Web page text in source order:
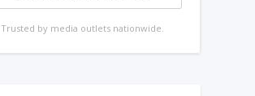
Trusted by media outlets nationwide.